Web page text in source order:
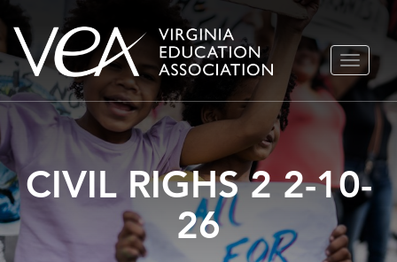
Skip
to
content
TOGGLE
CIVIL RIGHS 2 2-10-
26